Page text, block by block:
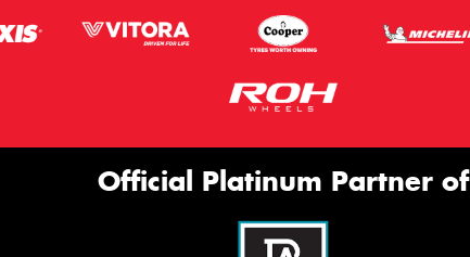
Official Platinum Partner of